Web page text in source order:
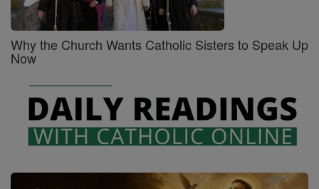
Why the Church Wants Catholic Sisters to Speak Up
Now